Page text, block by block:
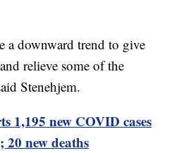
a downward trend to give
relieve some of the
Stenehjem.
1,195 new COVID cases
20 new deaths